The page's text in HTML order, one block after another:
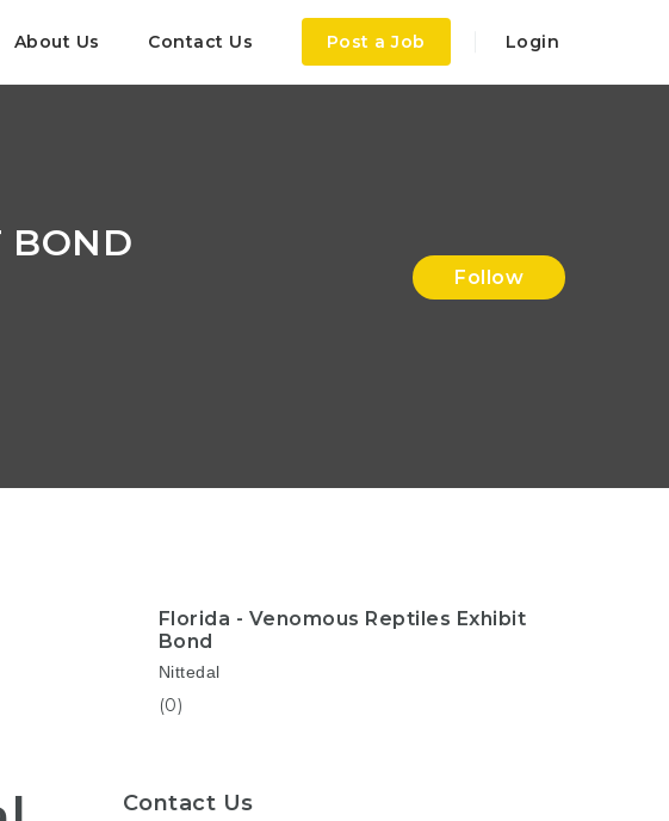
About Us Contact Us Post a Job Login
BOND
Follow
Florida - Venomous Reptiles Exhibit
Bond
Nittedal
(0)
Contact Us